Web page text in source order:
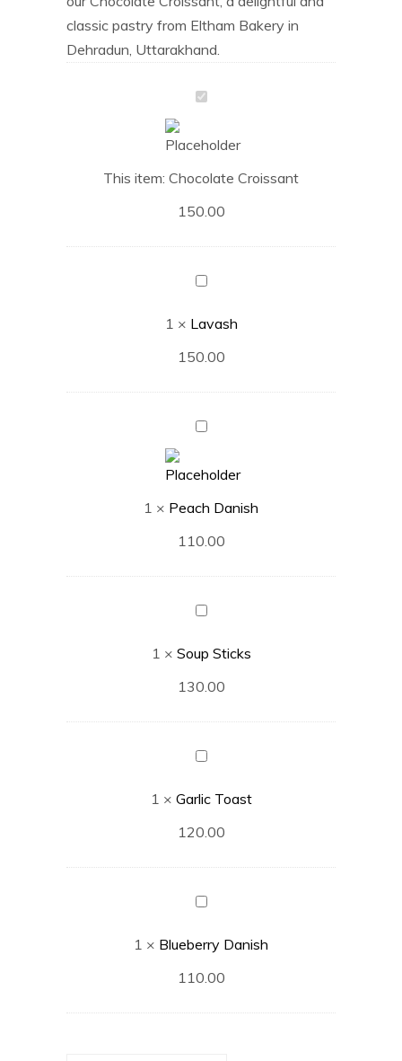
classic pastry from Eltham Bakery in
Dehradun, Uttarakhand.
Chocolate
This item: Chocolate Croissant
150.00
Lavash
1 × Lavash
150.00
Peach
1 × Peach Danish
110.00
Soup
1 × Soup Sticks
130.00
Garlic
1 × Garlic Toast
120.00
Blueberry
1 × Blueberry Danish
110.00